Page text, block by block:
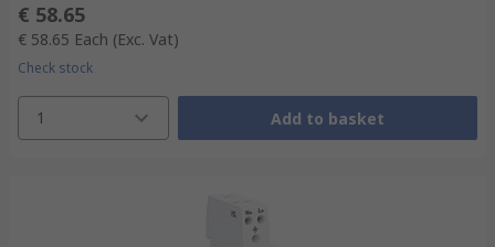
€ 58.65
€ 58.65 Each (Exc. Vat)
Check stock
1 Add to basket